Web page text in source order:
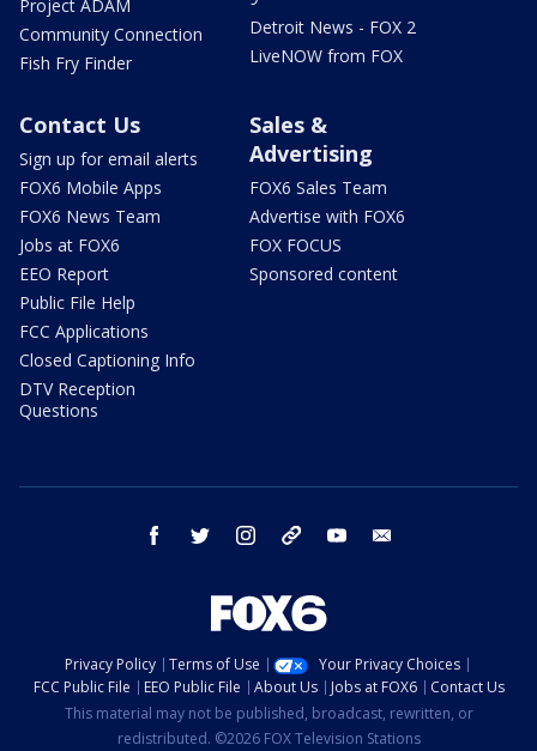
Project ADAM
Community Connection
Fish Fry Finder
Detroit News - FOX 2
LiveNOW from FOX
Contact Us
Sign up for email alerts
FOX6 Mobile Apps
FOX6 News Team
Jobs at FOX6
EEO Report
Public File Help
FCC Applications
Closed Captioning Info
DTV Reception
Questions
Sales &
Advertising
FOX6 Sales Team
Advertise with FOX6
FOX FOCUS
Sponsored content
facebook twitter instagram threads youtube
Privacy Policy Terms of Use
Your Privacy Choices
FCC Public File
EEO Public File About Us Jobs at FOX6
Contact Us
This material may not be published, broadcast, rewritten, or
redistributed. ©2026 FOX Television Stations